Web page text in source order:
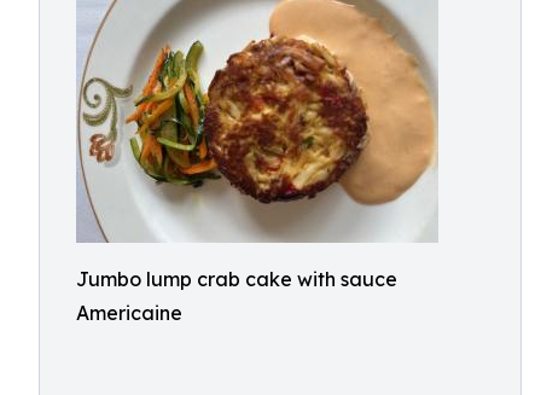
Jumbo lump crab cake with sauce
Americaine